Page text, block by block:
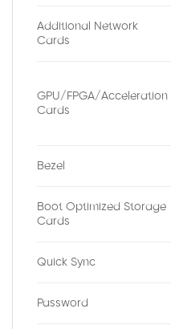
Additional Network
Cards
GPU/FPGA/Acceleration
Cards
Bezel
Boot Optimized Storage
Cards
Quick Sync
Password